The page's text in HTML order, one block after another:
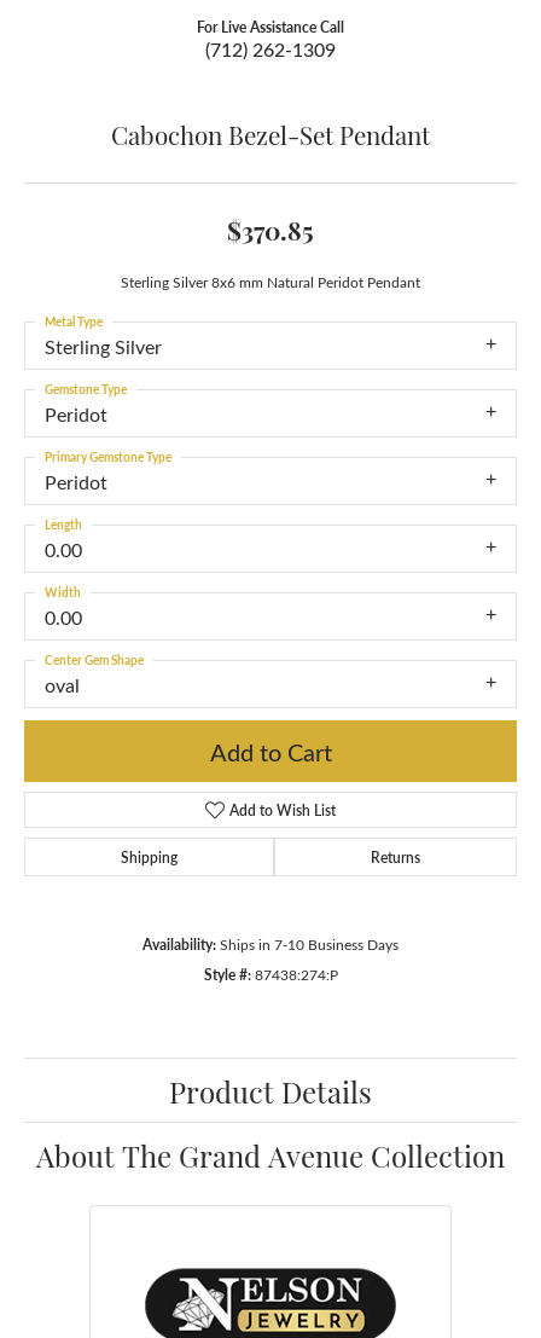
For Live Assistance Call
(712) 262-1309
Cabochon Bezel-Set Pendant
$370.85
Sterling Silver 8x6 mm Natural Peridot Pendant
Sterling Silver
Metal Type
Peridot
Gemstone Type
Peridot
Primary Gemstone Type
0.00
Length
0.00
Width
oval
Center Gem Shape
Add to Cart
Add to Wish List
Shipping Returns
Availability:Ships in 7-10 Business Days
Style #: 87438:274:P
Product Details
About The Grand Avenue Collection